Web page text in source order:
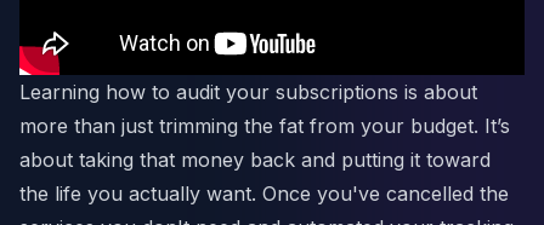
Learning how to audit your subscriptions is about
more than just trimming the fat from your budget. It’s
about taking that money back and putting it toward
the life you actually want. Once you've cancelled the